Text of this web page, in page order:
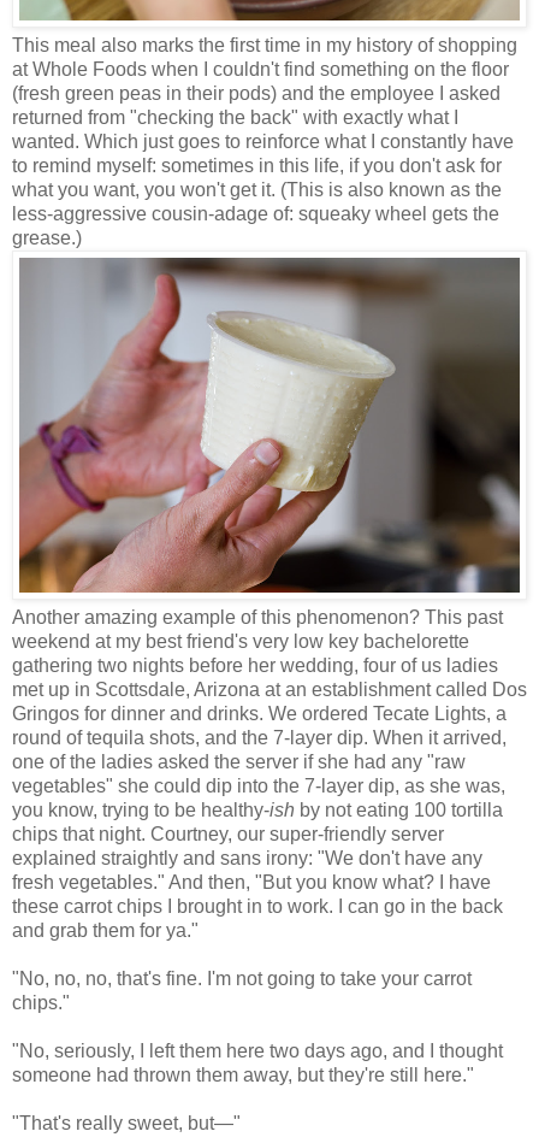
This meal also marks the first time in my history of shopping
at Whole Foods when I couldn't find something on the floor
(fresh green peas in their pods) and the employee I asked
returned from "checking the back" with exactly what I
wanted. Which just goes to reinforce what I constantly have
to remind myself: sometimes in this life, if you don't ask for
what you want, you won't get it. (This is also known as the
less-aggressive cousin-adage of: squeaky wheel gets the
grease.)
Another amazing example of this phenomenon? This past
weekend at my best friend's very low key bachelorette
gathering two nights before her wedding, four of us ladies
met up in Scottsdale, Arizona at an establishment called Dos
Gringos for dinner and drinks. We ordered Tecate Lights, a
round of tequila shots, and the 7-layer dip. When it arrived,
one of the ladies asked the server if she had any "raw
vegetables" she could dip into the 7-layer dip, as she was,
you know, trying to be healthy-ish by not eating 100 tortilla
chips that night. Courtney, our super-friendly server
explained straightly and sans irony: "We don't have any
fresh vegetables." And then, "But you know what? I have
these carrot chips I brought in to work. I can go in the back
and grab them for ya."
"No, no, no, that's fine. I'm not going to take your carrot
chips."
"No, seriously, I left them here two days ago, and I thought
someone had thrown them away, but they're still here."
"That's really sweet, but—"